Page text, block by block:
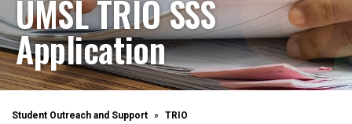
UMSL TRIO SSS
Application
Student Outreach and Support
TRIO